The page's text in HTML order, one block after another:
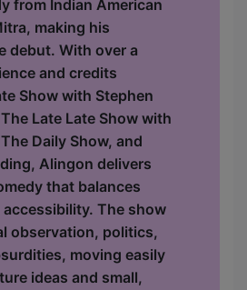
from Indian American
making his
debut. With over a
and credits
Show with Stephen
Late Late Show with
Daily Show, and
Alingon delivers
that balances
The show
observation, politics,
moving easily
ideas and small,